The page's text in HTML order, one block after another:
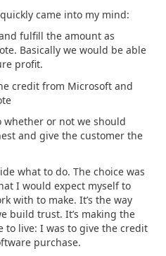
came into my mind:
fulfill the amount as
Basically we would be able
profit.
credit from Microsoft and
whether or not we should
and give the customer the
what to do. The choice was
I would expect myself to
with to make. It’s the way
build trust. It’s making the
to live: I was to give the credit
purchase.